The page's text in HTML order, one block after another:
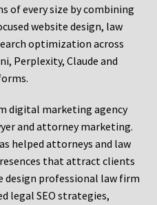
of every size by combining
website design, law
optimization across
Perplexity, Claude and
digital marketing agency
and attorney marketing.
helped attorneys and law
that attract clients
design professional law firm
legal SEO strategies,